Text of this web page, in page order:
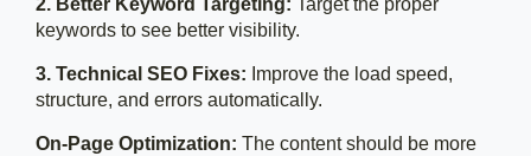
2. Better Keyword Targeting: Target the proper
keywords to see better visibility.
3. Technical SEO Fixes: Improve the load speed,
structure, and errors automatically.
On-Page Optimization: The content should be more